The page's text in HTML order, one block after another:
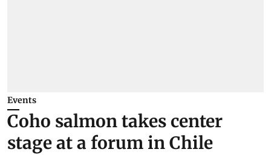
Events
Coho salmon takes center
stage at a forum in Chile